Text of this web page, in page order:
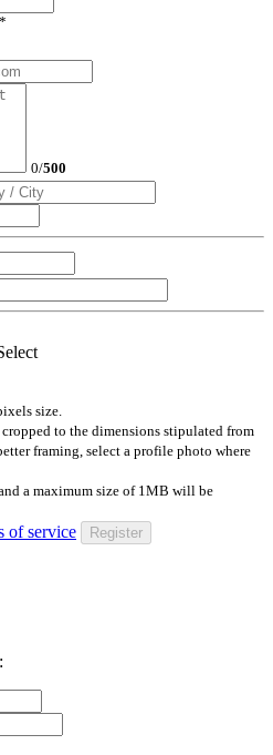
*
0/500
size.
to the dimensions stipulated from
framing, select a profile photo where
a maximum size of 1MB will be
of service Register